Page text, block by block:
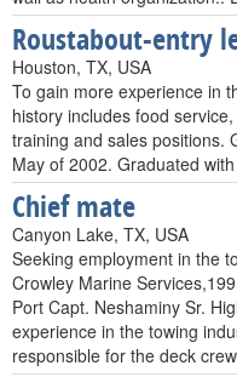
Roustabout-entry
Houston, TX, USA
To gain more experience in
history includes food
training and sales positions.
May of 2002. Graduated
Chief mate
Canyon Lake, TX, USA
Seeking employment in the
Crowley Marine
Port Capt. Neshaminy Sr.
experience in the towing
responsible for the deck